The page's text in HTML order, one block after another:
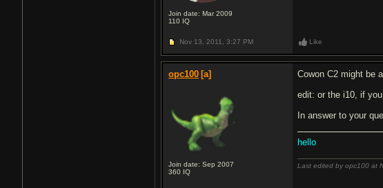
Join date: Mar 2009
110 IQ
Nov 13, 2011, 3:27 PM Like
opc100 [a]
Join date: Sep 2007
360 IQ
Cowon C2 might be
edit: or the i10, if
In answer to your
hello
Last edited by opc100 at